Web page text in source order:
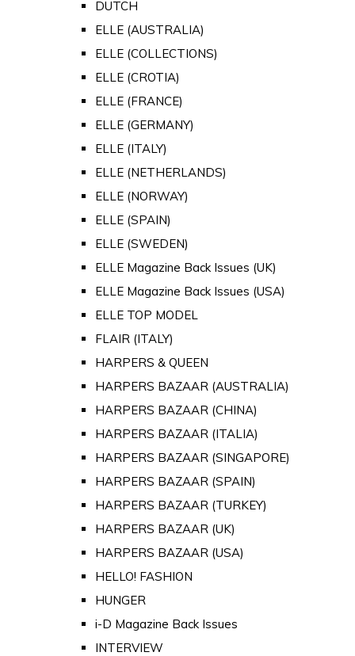
DUTCH
ELLE (AUSTRALIA)
ELLE (COLLECTIONS)
ELLE (CROTIA)
ELLE (FRANCE)
ELLE (GERMANY)
ELLE (ITALY)
ELLE (NETHERLANDS)
ELLE (NORWAY)
ELLE (SPAIN)
ELLE (SWEDEN)
ELLE Magazine Back Issues (UK)
ELLE Magazine Back Issues (USA)
ELLE TOP MODEL
FLAIR (ITALY)
HARPERS & QUEEN
HARPERS BAZAAR (AUSTRALIA)
HARPERS BAZAAR (CHINA)
HARPERS BAZAAR (ITALIA)
HARPERS BAZAAR (SINGAPORE)
HARPERS BAZAAR (SPAIN)
HARPERS BAZAAR (TURKEY)
HARPERS BAZAAR (UK)
HARPERS BAZAAR (USA)
HELLO! FASHION
HUNGER
i-D Magazine Back Issues
INTERVIEW